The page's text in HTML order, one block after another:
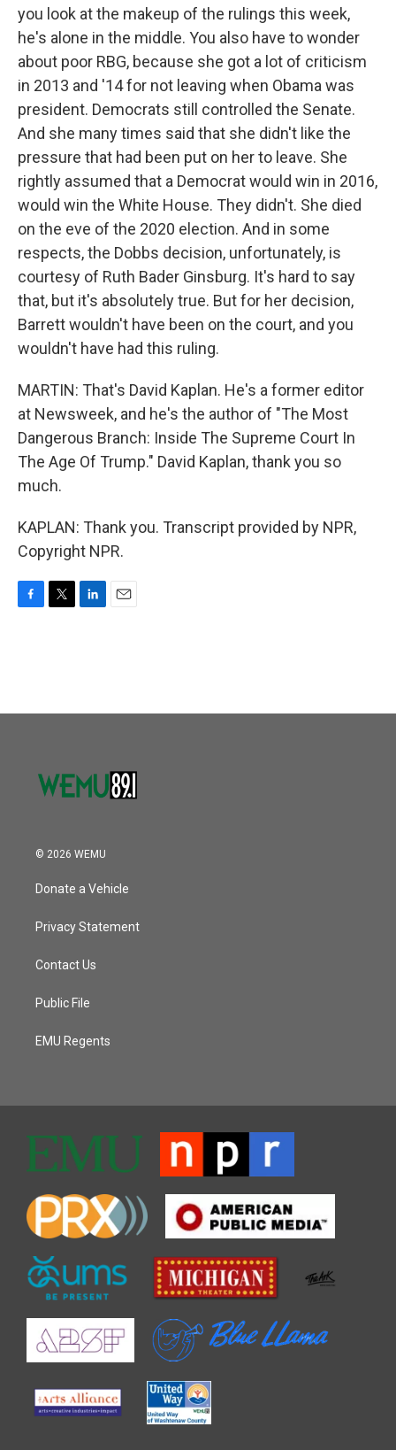
you look at the makeup of the rulings this week,
he's alone in the middle. You also have to wonder
about poor RBG, because she got a lot of criticism
in 2013 and '14 for not leaving when Obama was
president. Democrats still controlled the Senate.
And she many times said that she didn't like the
pressure that had been put on her to leave. She
rightly assumed that a Democrat would win in 2016,
would win the White House. They didn't. She died
on the eve of the 2020 election. And in some
respects, the Dobbs decision, unfortunately, is
courtesy of Ruth Bader Ginsburg. It's hard to say
that, but it's absolutely true. But for her decision,
Barrett wouldn't have been on the court, and you
wouldn't have had this ruling.
MARTIN: That's David Kaplan. He's a former editor
at Newsweek, and he's the author of "The Most
Dangerous Branch: Inside The Supreme Court In
The Age Of Trump." David Kaplan, thank you so
much.
KAPLAN: Thank you. Transcript provided by NPR,
Copyright NPR.
o
r
I
© 2026 WEMU
Donate a Vehicle
Privacy Statement
Contact Us
Public File
EMU Regents